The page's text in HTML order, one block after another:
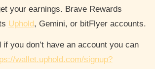
your earnings. Brave Rewards
Uphold, Gemini, or bitFlyer accounts.
if you don’t have an account you can
wallet.uphold.com/signup?